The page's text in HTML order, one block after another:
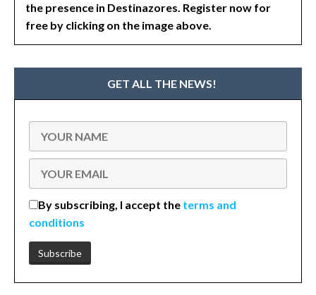
the presence in Destinazores. Register now for
free by clicking on the image above.
GET ALL THE NEWS!
By subscribing, I accept the terms and
conditions